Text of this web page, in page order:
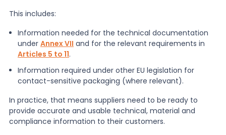
This includes:
Information needed for the technical documentation
under Annex VII and for the relevant requirements in
Articles 5 to 11.
Information required under other EU legislation for
contact-sensitive packaging (where relevant).
In practice, that means suppliers need to be ready to
provide accurate and usable technical, material and
compliance information to their customers.